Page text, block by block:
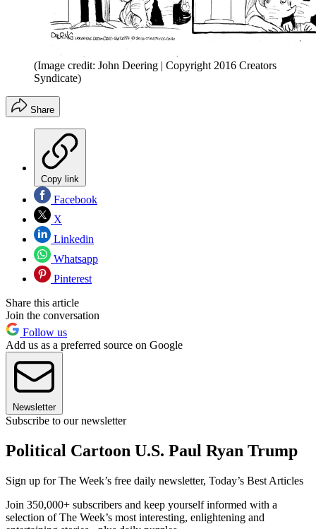
(Image credit: John Deering | Copyright 2016 Creators
Syndicate)
Share
Copy link
Facebook
X
Linkedin
Whatsapp
Pinterest
Share this article
Join the conversation
Follow us
Add us as a preferred source on Google
Newsletter
Subscribe to our newsletter
Political Cartoon U.S. Paul Ryan Trump
Sign up for The Week’s free daily newsletter, Today’s Best Articles
Join 350,000+ subscribers and keep yourself informed with a
selection of The Week’s most interesting, enlightening and